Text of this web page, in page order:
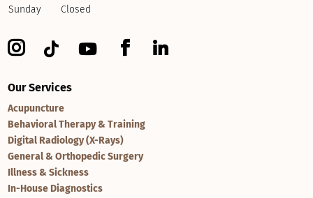
Sunday
Closed
Our Services
Acupuncture
Behavioral Therapy & Training
Digital Radiology (X-Rays)
General & Orthopedic Surgery
Illness & Sickness
In-House Diagnostics